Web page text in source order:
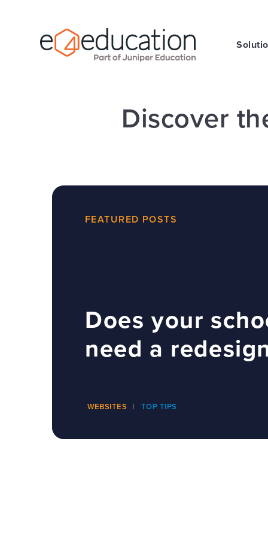
Discover
FEATURED POSTS
Does your
need a
WEBSITES TOP TIPS